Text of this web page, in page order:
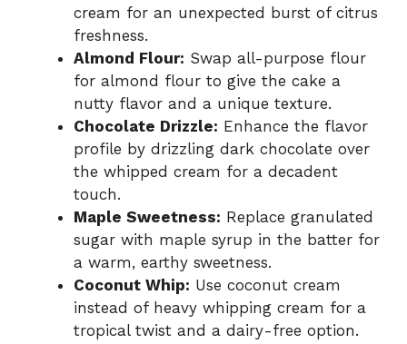
cream for an unexpected burst of citrus
freshness.
Almond Flour: Swap all-purpose flour
for almond flour to give the cake a
nutty flavor and a unique texture.
Chocolate Drizzle: Enhance the flavor
profile by drizzling dark chocolate over
the whipped cream for a decadent
touch.
Maple Sweetness: Replace granulated
sugar with maple syrup in the batter for
a warm, earthy sweetness.
Coconut Whip: Use coconut cream
instead of heavy whipping cream for a
tropical twist and a dairy-free option.